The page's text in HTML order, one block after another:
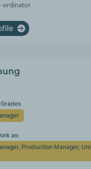
ordinator
as:
Production Manager,